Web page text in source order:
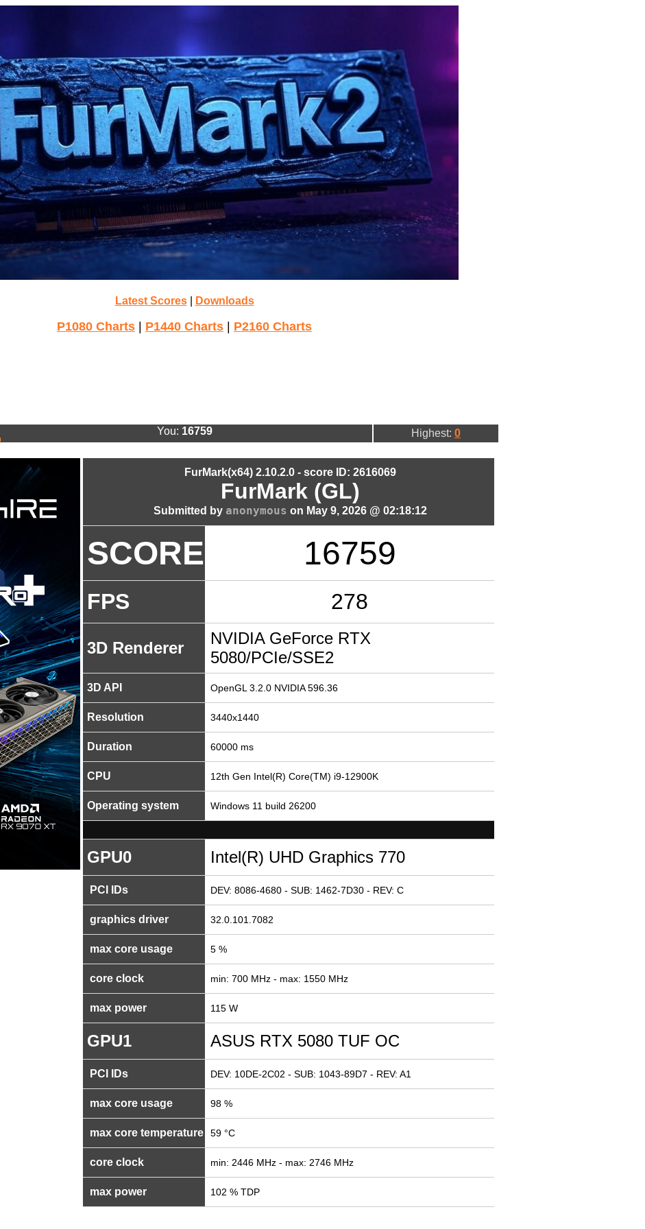
Latest Scores| Downloads
P1080 Charts P1440 Charts P2160 Charts
You: 16759 Highest: 0
FurMark(x64) 2.10.2.0 - score ID: 2616069
FurMark (GL)
Submitted by anonymous on May 9, 2026 @ 02:18:12
SCORE 16759
FPS 278
3D Renderer
NVIDIA GeForce RTX
5080/PCIe/SSE2
3D API OpenGL 3.2.0 NVIDIA 596.36
Resolution 3440x1440
Duration 60000 ms
CPU 12th Gen Intel(R) Core(TM) i9-12900K
Operating system Windows 11 build 26200
GPU0 Intel(R) UHD Graphics 770
PCI IDs DEV: 8086-4680 - SUB: 1462-7D30 - REV: C
graphics driver 32.0.101.7082
max core usage 5 %
core clock min: 700 MHz - max: 1550 MHz
max power 115 W
GPU1 ASUS RTX 5080 TUF OC
PCI IDs DEV: 10DE-2C02 - SUB: 1043-89D7 - REV: A1
max core usage 98 %
max core temperature 59 °C
core clock min: 2446 MHz - max: 2746 MHz
max power 102 % TDP